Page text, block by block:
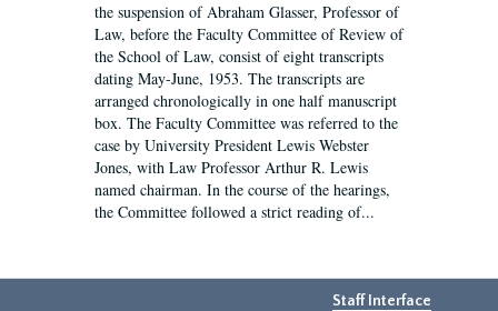
the suspension of Abraham Glasser, Professor of
Law, before the Faculty Committee of Review of
the School of Law, consist of eight transcripts
dating May-June, 1953. The transcripts are
arranged chronologically in one half manuscript
box. The Faculty Committee was referred to the
case by University President Lewis Webster
Jones, with Law Professor Arthur R. Lewis
named chairman. In the course of the hearings,
the Committee followed a strict reading of...
Staff Interface